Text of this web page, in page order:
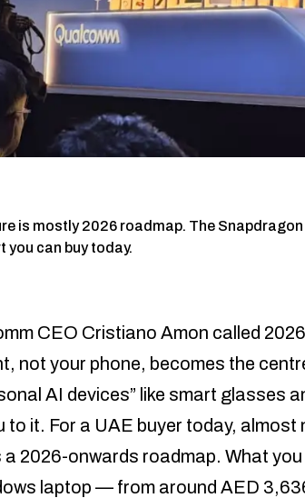
is mostly 2026 roadmap. The
you can buy today.
CEO Cristiano Amon called
not your phone, becomes the
AI devices” like smart glasses
it. For a UAE buyer today, almost
a 2026-onwards roadmap. What you
laptop — from around AED